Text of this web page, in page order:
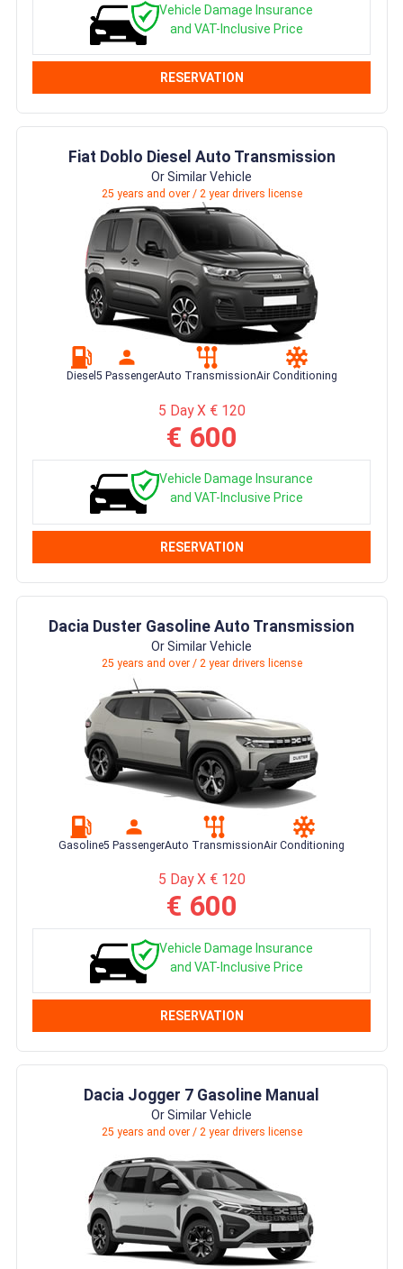
Vehicle Damage Insurance
and VAT-Inclusive Price
RESERVATION
Fiat Doblo Diesel Auto Transmission
Or Similar Vehicle
25 years and over / 2 year drivers license
Diesel 5 PassengerAuto TransmissionAir Conditioning
5 Day X € 120
€ 600
Vehicle Damage Insurance
and VAT-Inclusive Price
RESERVATION
Dacia Duster Gasoline Auto Transmission
Or Similar Vehicle
25 years and over / 2 year drivers license
Gasoline5 PassengerAuto TransmissionAir Conditioning
5 Day X € 120
€ 600
Vehicle Damage Insurance
and VAT-Inclusive Price
RESERVATION
Dacia Jogger 7 Gasoline Manual
Or Similar Vehicle
25 years and over / 2 year drivers license